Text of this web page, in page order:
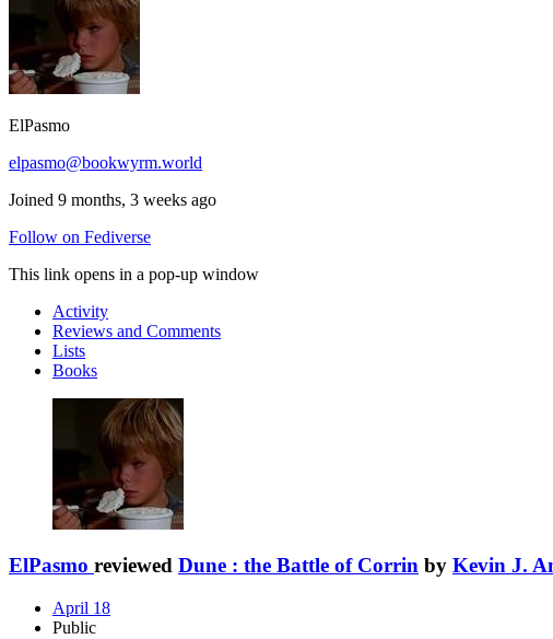
ElPasmo
elpasmo@bookwyrm.world
Joined 9 months, 3 weeks ago
Follow on Fediverse
This link opens in a pop-up window
Activity
Reviews and Comments
Lists
Books
ElPasmo reviewed Dune : the Battle of Corrin by Kevin J.
April 18
Public